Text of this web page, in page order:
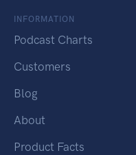
INFORMATION
Podcast Charts
Customers
Blog
About
Product Facts